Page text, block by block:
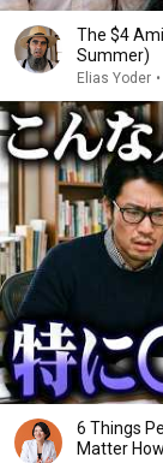
The $4
Summer)
Elias Yoder •
6 Things
Matter